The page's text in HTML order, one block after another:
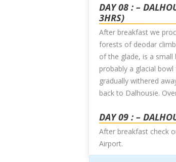
DAY 08 : –
3HRS)
After breakfast we
forests of deodar
of the glade, is a
probably a glacial
gradually withered
back to Dalhousie.
DAY 09 : –
After breakfast check
Airport.